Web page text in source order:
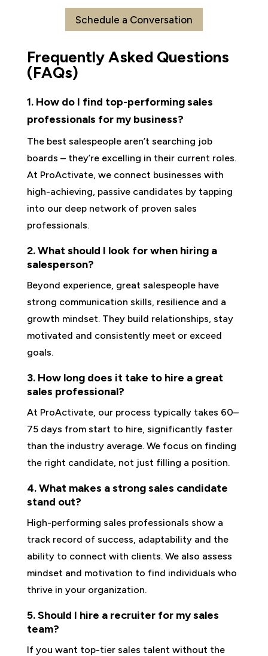
Schedule a Conversation
Frequently Asked Questions
(FAQs)
1. How do I find top-performing sales
professionals for my business?
The best salespeople aren’t searching job
boards – they’re excelling in their current roles.
At ProActivate, we connect businesses with
high-achieving, passive candidates by tapping
into our deep network of proven sales
professionals.
2. What should I look for when hiring a
salesperson?
Beyond experience, great salespeople have
strong communication skills, resilience and a
growth mindset. They build relationships, stay
motivated and consistently meet or exceed
goals.
3. How long does it take to hire a great
sales professional?
At ProActivate, our process typically takes 60–
75 days from start to hire, significantly faster
than the industry average. We focus on finding
the right candidate, not just filling a position.
4. What makes a strong sales candidate
stand out?
High-performing sales professionals show a
track record of success, adaptability and the
ability to connect with clients. We also assess
mindset and motivation to find individuals who
thrive in your organization.
5. Should I hire a recruiter for my sales
team?
If you want top-tier sales talent without the